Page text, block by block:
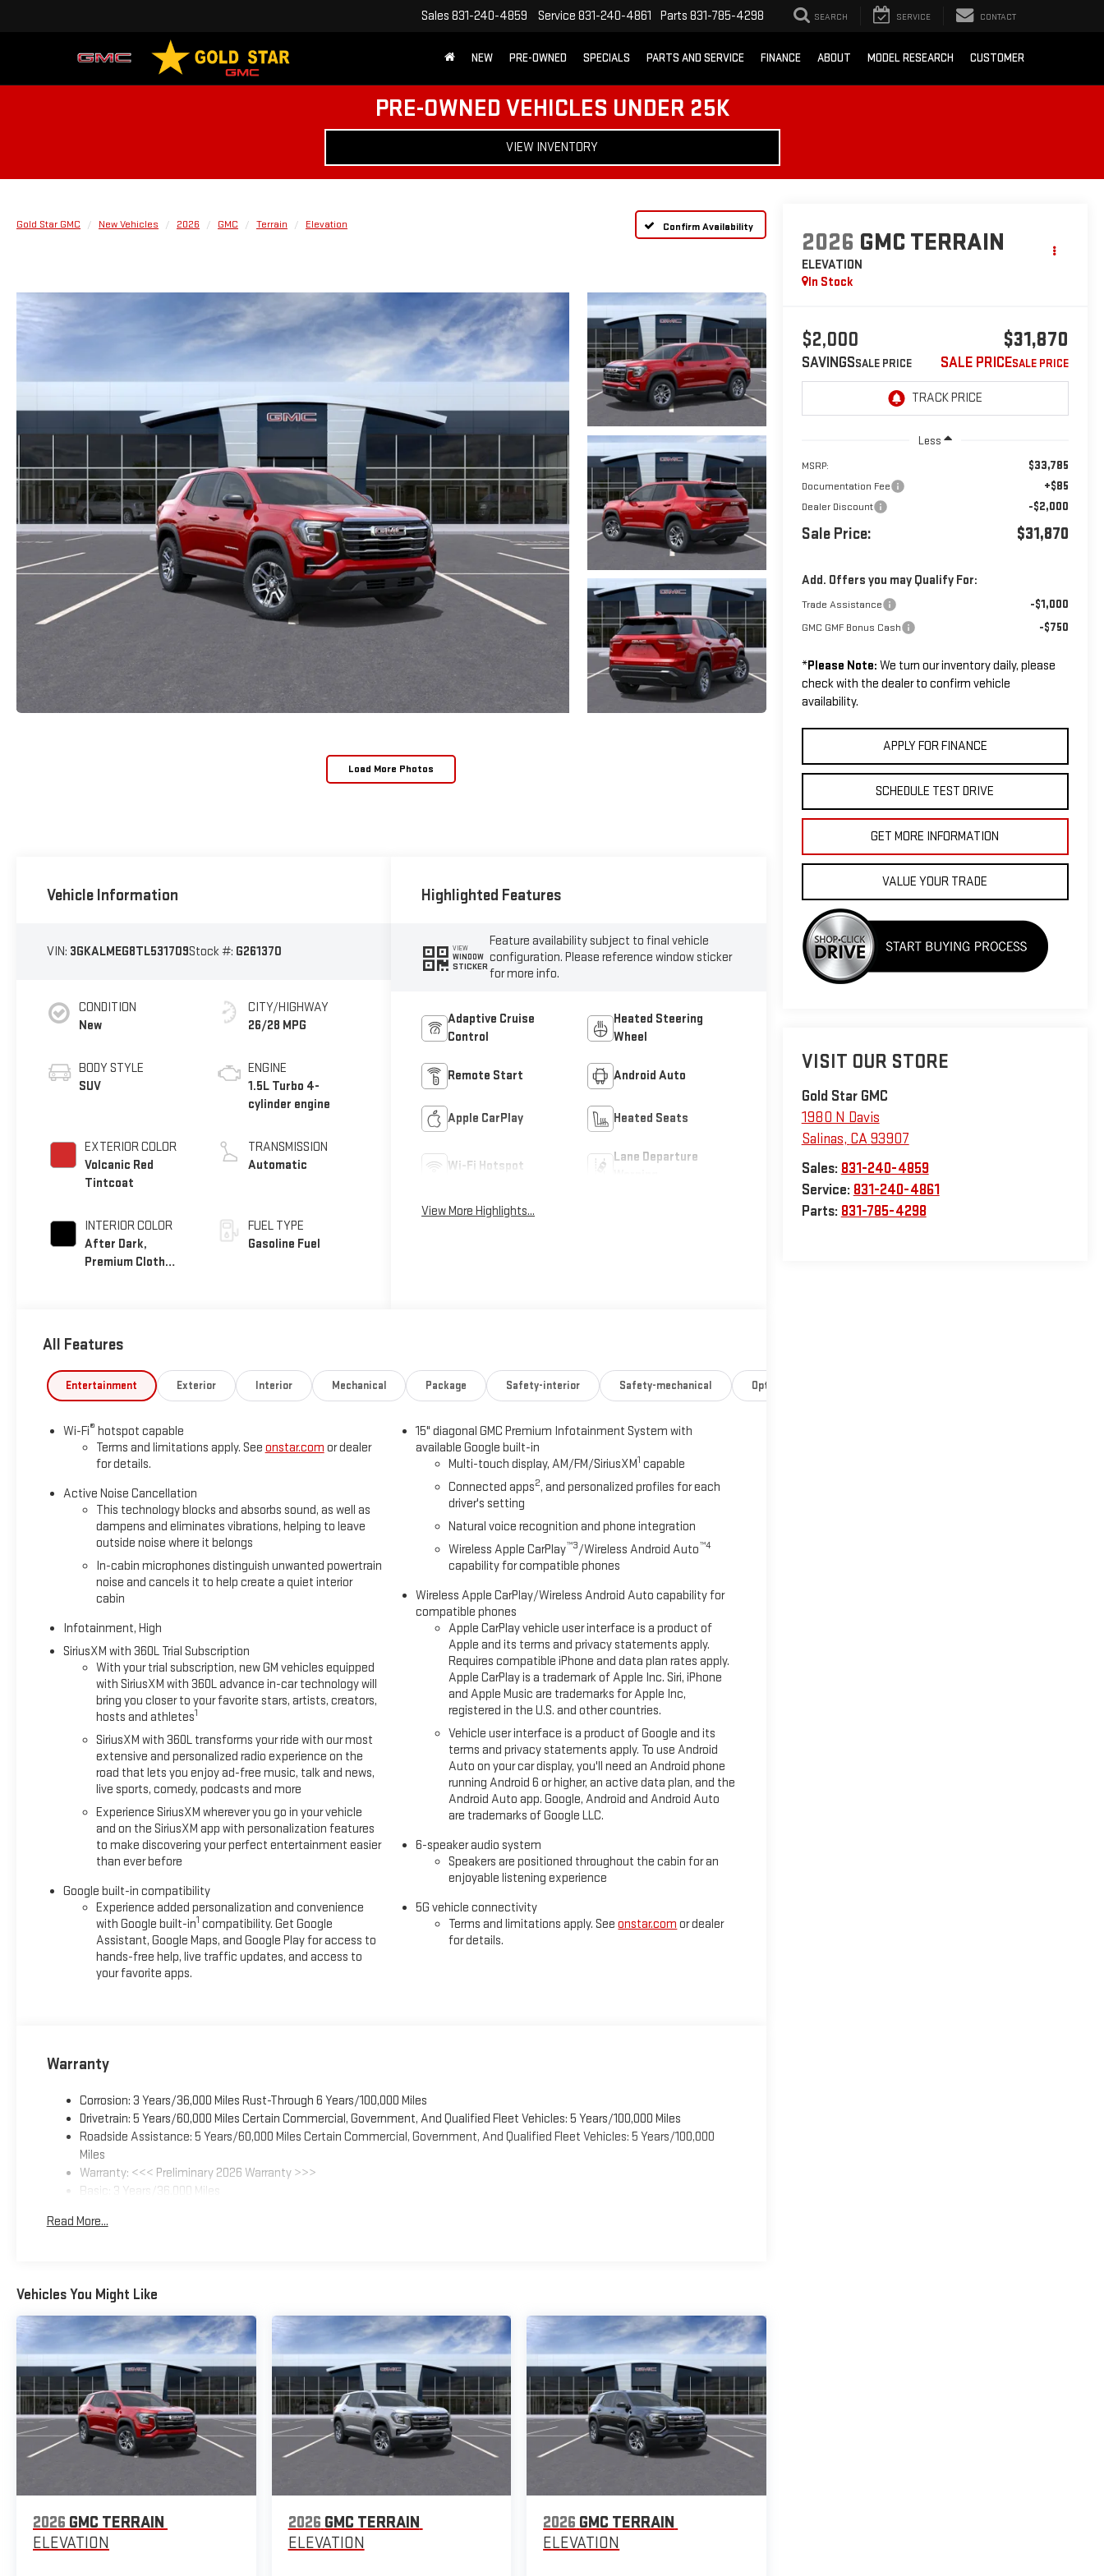
Sales 831-240-4859 Service 831-240-4861 Parts 831-785-4298 SEARCH SERVICE CONTACT
NEW PRE-OWNED SPECIALS PARTS AND SERVICE FINANCE ABOUT MODEL RESEARCH CUSTOMER
PRE-OWNED VEHICLES UNDER 25K
VIEW INVENTORY
Gold Star GMC New Vehicles 2026 GMC Terrain Elevation Confirm Availability
Load More Photos
2026 GMC TERRAIN
ELEVATION
In Stock
$2,000
SAVINGS
$31,870
SALE PRICE
Less
MSRP: $33,785
Documentation Fee +$85
Dealer Discount -$2,000
Sale Price: $31,870
Add. Offers you may Qualify For:
Trade Assistance -$1,000
GMC GMF Bonus Cash -$750
*Please Note: We turn our inventory daily, please
check with the dealer to confirm vehicle
availability.
APPLY FOR FINANCE
SCHEDULE TEST DRIVE
GET MORE INFORMATION
VALUE YOUR TRADE
VISIT OUR STORE
Gold Star GMC
1980 N Davis
Salinas, CA 93907
Sales: 831-240-4859
Service: 831-240-4861
Parts: 831-785-4298
Vehicle Information
VIN: 3GKALMEG8TL531709Stock #: G261370
CONDITION
New
BODY STYLE
SUV
EXTERIOR COLOR
Volcanic Red
Tintcoat
INTERIOR COLOR
After Dark,
Premium Cloth
CITY/HIGHWAY
26/28 MPG
ENGINE
1.5L Turbo 4-
cylinder engine
TRANSMISSION
Automatic
FUEL TYPE
Gasoline Fuel
Highlighted Features
VIEW
WINDOW
STICKER
Feature availability subject to final vehicle
configuration. Please reference window sticker
for more info.
Adaptive Cruise
Control
Heated Steering
Wheel
Remote Start Android Auto
Apple CarPlay Heated Seats
Wi-Fi Hotspot
Lane Departure
View More Highlights...
All Features
Entertainment Exterior Interior Mechanical Package Safety-interior Safety-mechanical Options
Wi-Fi® hotspot capable
Terms and limitations apply. See onstar.com or dealer
for details.
Active Noise Cancellation
This technology blocks and absorbs sound, as well as
dampens and eliminates vibrations, helping to leave
outside noise where it belongs
In-cabin microphones distinguish unwanted powertrain
noise and cancels it to help create a quiet interior
cabin
Infotainment, High
SiriusXM with 360L Trial Subscription
With your trial subscription, new GM vehicles equipped
with SiriusXM with 360L advance in-car technology will
bring you closer to your favorite stars, artists, creators,
hosts and athletes1
SiriusXM with 360L transforms your ride with our most
extensive and personalized radio experience on the
road that lets you enjoy ad-free music, talk and news,
live sports, comedy, podcasts and more
Experience SiriusXM wherever you go in your vehicle
and on the SiriusXM app with personalization features
to make discovering your perfect entertainment easier
than ever before
Google built-in compatibility
Experience added personalization and convenience
with Google built-in1 compatibility. Get Google
Assistant, Google Maps, and Google Play for access to
hands-free help, live traffic updates, and access to
your favorite apps.
15" diagonal GMC Premium Infotainment System with
available Google built-in
Multi-touch display, AM/FM/SiriusXM1 capable
Connected apps2, and personalized profiles for each
driver's setting
Natural voice recognition and phone integration
Wireless Apple CarPlay™3/Wireless Android Auto™4
capability for compatible phones
Wireless Apple CarPlay/Wireless Android Auto capability for
compatible phones
Apple CarPlay vehicle user interface is a product of
Apple and its terms and privacy statements apply.
Requires compatible iPhone and data plan rates apply.
Apple CarPlay is a trademark of Apple Inc. Siri, iPhone
and Apple Music are trademarks for Apple Inc,
registered in the U.S. and other countries.
Vehicle user interface is a product of Google and its
terms and privacy statements apply. To use Android
Auto on your car display, you'll need an Android phone
running Android 6 or higher, an active data plan, and the
Android Auto app. Google, Android and Android Auto
are trademarks of Google LLC.
6-speaker audio system
Speakers are positioned throughout the cabin for an
enjoyable listening experience
5G vehicle connectivity
Terms and limitations apply. Seeonstar.com or dealer
for details.
Warranty
Corrosion: 3 Years/36,000 Miles Rust-Through 6 Years/100,000 Miles
Drivetrain: 5 Years/60,000 Miles Certain Commercial, Government, And Qualified Fleet Vehicles: 5 Years/100,000 Miles
Roadside Assistance: 5 Years/60,000 Miles Certain Commercial, Government, And Qualified Fleet Vehicles: 5 Years/100,000
Miles
Warranty: <<< Preliminary 2026 Warranty >>>
Basic: 3 Years/36,000 Miles
Read More...
Vehicles You Might Like
2026 GMC TERRAIN
ELEVATION
2026 GMC TERRAIN
ELEVATION
2026 GMC TERRAIN
ELEVATION